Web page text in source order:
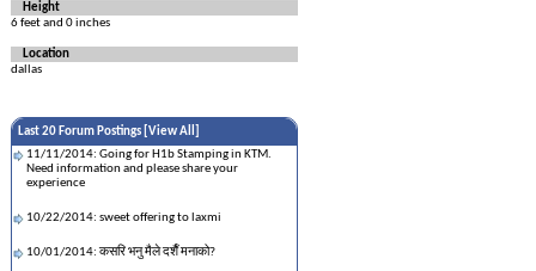
Height
6 feet and 0 inches
Location
dallas
Last 20 Forum Postings [ View All
11/11/2014: Going for H1b Stamping in KTM.
Need information and please share your
experience
10/22/2014: sweet offering to laxmi
10/01/2014: कसरि भनु मैले दशैँ मनाको?